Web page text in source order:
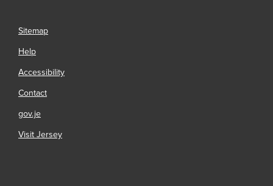
Sitemap
Help
Accessibility
Contact
gov.je
Visit Jersey